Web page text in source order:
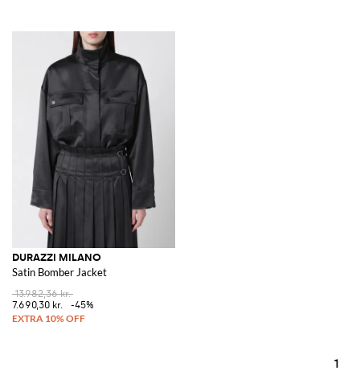
DURAZZI MILANO
Satin Bomber Jacket
13.982,36 kr.
7.690,30 kr.
-45%
1